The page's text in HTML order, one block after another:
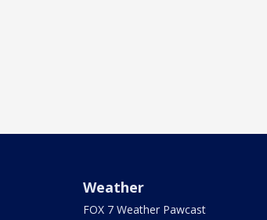
Weather
FOX 7 Weather Pawcast